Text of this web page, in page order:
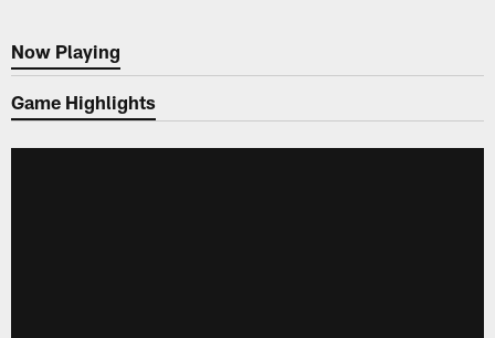
Now Playing
Now Playing
Game Highlights